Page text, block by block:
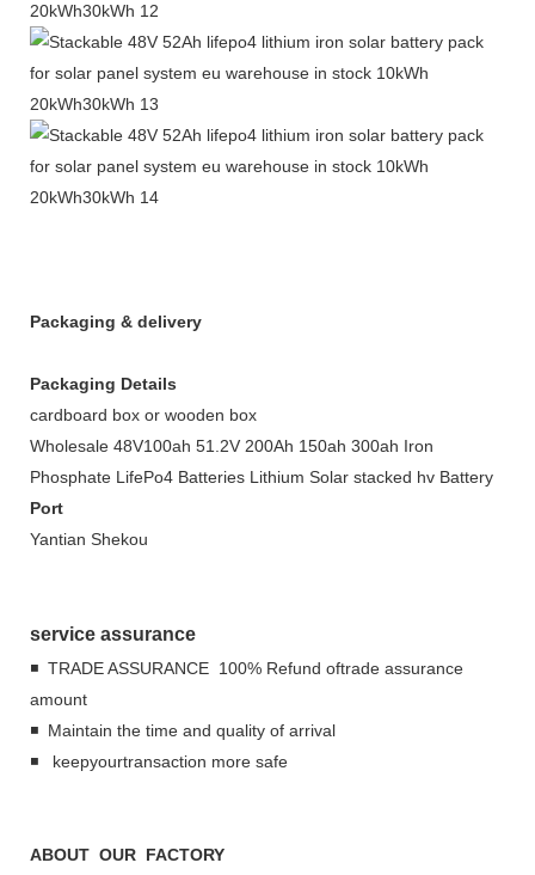
Packaging & delivery
Packaging Details
cardboard box or wooden box
Wholesale 48V100ah 51.2V 200Ah 150ah 300ah Iron
Phosphate LifePo4 Batteries Lithium Solar stacked hv Battery
Port
Yantian Shekou
service assurance
◾ TRADE ASSURANCE 100% Refund oftrade assurance
amount
◾ Maintain the time and quality of arrival
◾ keepyourtransaction more safe
ABOUT OUR FACTORY